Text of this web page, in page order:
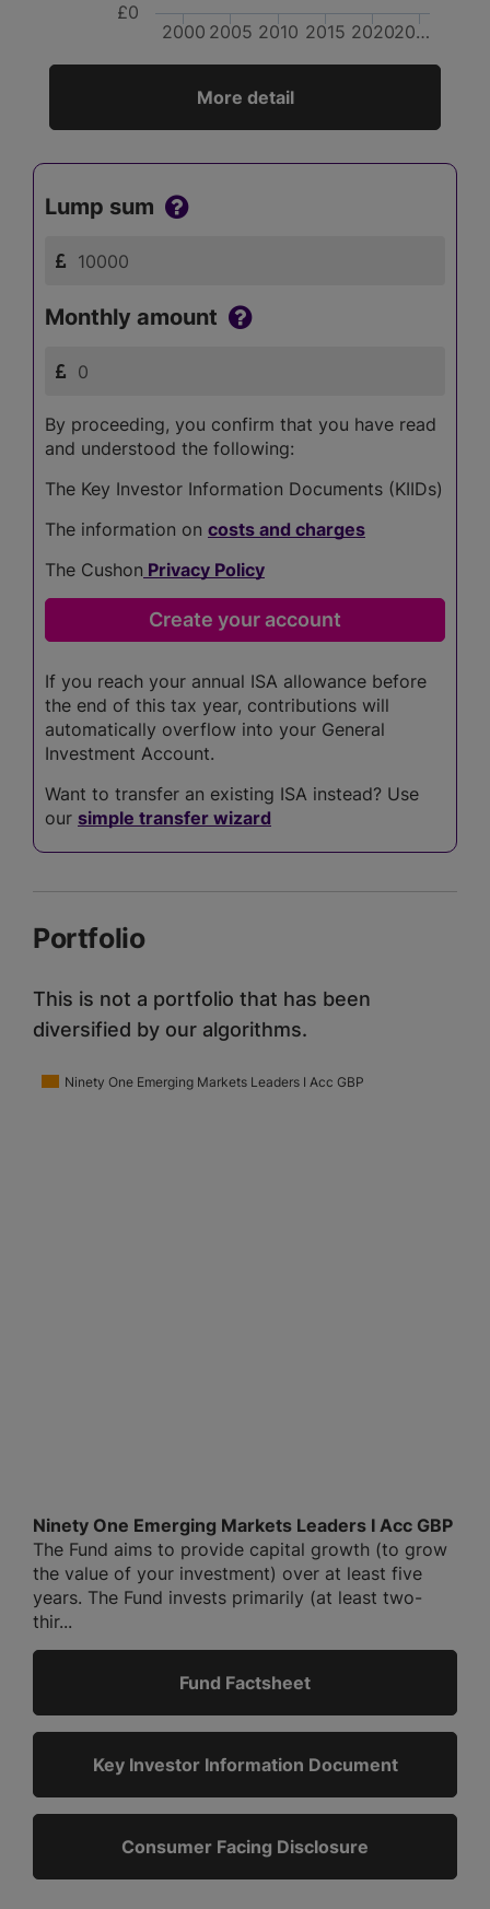
2000 2005 2010 2015 202020…
£0
More detail
Lump sum
Monthly amount
By proceeding, you confirm that you have read
and understood the following:
The Key Investor Information Documents (KIIDs)
The information on costs and charges
The Cushon Privacy Policy
If you reach your annual ISA allowance before
the end of this tax year, contributions will
automatically overflow into your General
Investment Account.
Want to transfer an existing ISA instead? Use
our simple transfer wizard
Portfolio
This is not a portfolio that has been
diversified by our algorithms.
Ninety One Emerging Markets Leaders I Acc GBP
Ninety One Emerging Markets Leaders I Acc GBP
The Fund aims to provide capital growth (to grow
the value of your investment) over at least five
years. The Fund invests primarily (at least two-
thir...
Fund Factsheet
Key Investor Information Document
Consumer Facing Disclosure